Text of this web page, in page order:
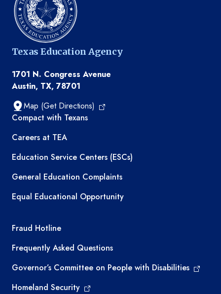
Texas Education Agency
1701 N. Congress Avenue
Austin, TX, 78701
Map (Get Directions)
TEA resources
Compact with Texans
Careers at TEA
Education Service Centers (ESCs)
General Education Complaints
Equal Educational Opportunity
TEA required links
Fraud Hotline
Frequently Asked Questions
Governor’s Committee on People with Disabilities
Homeland Security